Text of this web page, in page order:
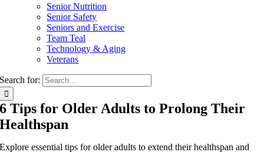
Senior Nutrition
Senior Safety
Seniors and Exercise
Team Teal
Technology & Aging
Veterans
Search for:
6 Tips for Older Adults to Prolong Their
Healthspan
Explore essential tips for older adults to extend their healthspan and